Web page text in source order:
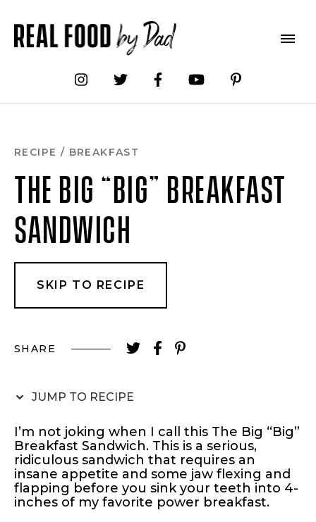
Recipe
RECIPE / BREAKFAST
THE BIG “BIG” BREAKFAST
SANDWICH
SKIP TO RECIPE
SHARE
JUMP TO RECIPE
I’m not joking when I call this The Big “Big”
Breakfast Sandwich. This is a serious,
ridiculous sandwich that requires an
insane appetite and some jaw flexing and
flapping before you sink your teeth into 4-
inches of my favorite power breakfast.